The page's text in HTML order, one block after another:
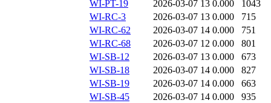
WI-PT-19
2026-03-07 13 0.000
1043
WI-RC-3
2026-03-07 13 0.000
715
WI-RC-62
2026-03-07 14 0.000
751
WI-RC-68
2026-03-07 12 0.000
801
WI-SB-12
2026-03-07 13 0.000
673
WI-SB-18
2026-03-07 14 0.000
827
WI-SB-19
2026-03-07 14 0.000
663
WI-SB-45
2026-03-07 14 0.000
935